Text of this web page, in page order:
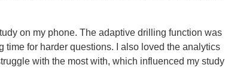
on my phone. The adaptive drilling function was
for harder questions. I also loved the analytics
with the most with, which influenced my study